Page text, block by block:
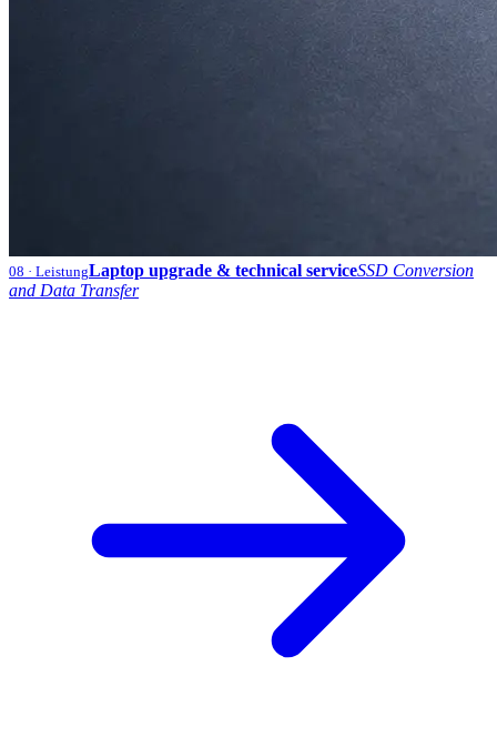
08 · LeistungLaptop upgrade & technical serviceSSD Conversion
and Data Transfer